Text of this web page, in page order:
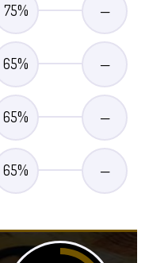
75% —
65% —
65% —
65% —